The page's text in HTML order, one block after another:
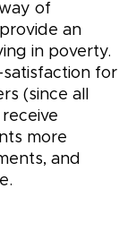
of
an
in poverty.
satisfaction for
(since all
more
and